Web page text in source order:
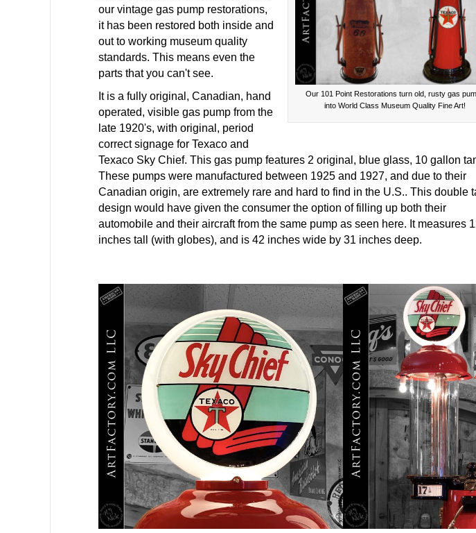
Our 101 Point Restorations turn old, rusty gas
into World Class Museum Quality Fine Art!
our vintage gas pump restorations,
it has been restored both inside and
out to working museum quality
standards. This means even the
parts that you can't see.
It is a fully original, Canadian, hand
operated, visible gas pump from the
late 1920's, with original, period
correct signage for Texaco and
Texaco Sky Chief. This gas pump features 2 original, blue glass, 10 gallon
These pumps were manufactured between 1925 and 1927, and due to their
Canadian origin, are extremely rare and hard to find in the U.S.. This double
design would have given the consumer the option of filling up both their
automobile and their aircraft from the same pump as seen here. It measures
inches tall (with globes), and is 42 inches wide by 31 inches deep.